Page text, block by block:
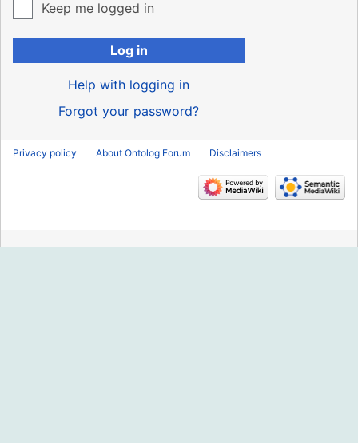
Keep me logged in
Log in
Help with logging in
Forgot your password?
Privacy policy About Ontolog Forum Disclaimers